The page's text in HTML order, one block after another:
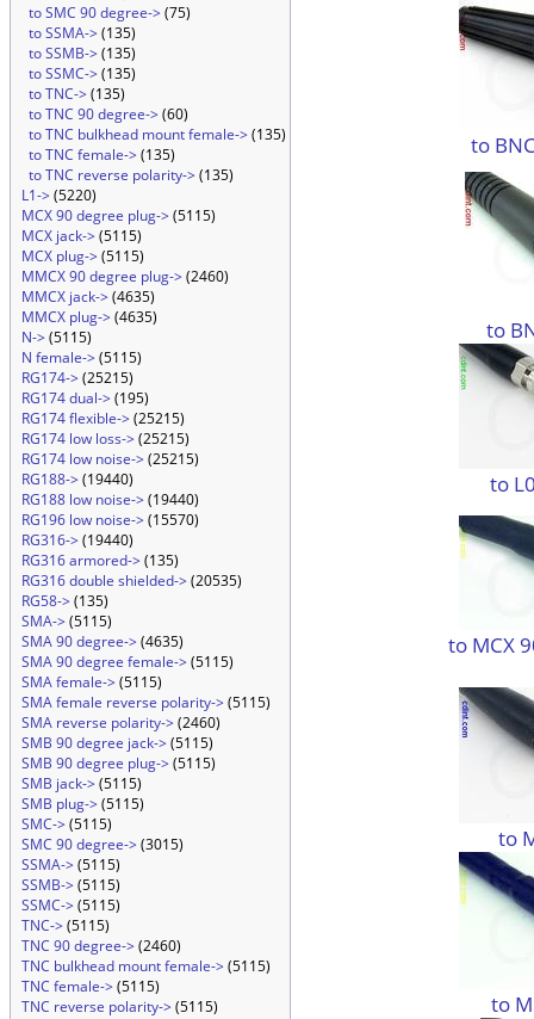
to SMC 90 degree->(75)
to SSMA->(135)
to SSMB->(135)
to SSMC->(135)
to TNC->(135)
to TNC 90 degree->(60)
to TNC bulkhead mount female->(135)
to TNC female->(135)
to TNC reverse polarity->(135)
L1->(5220)
MCX 90 degree plug->(5115)
MCX jack->(5115)
MCX plug->(5115)
MMCX 90 degree plug->(2460)
MMCX jack->(4635)
MMCX plug->(4635)
N->(5115)
N female->(5115)
RG174->(25215)
RG174 dual->(195)
RG174 flexible->(25215)
RG174 low loss->(25215)
RG174 low noise->(25215)
RG188->(19440)
RG188 low noise->(19440)
RG196 low noise->(15570)
RG316->(19440)
RG316 armored->(135)
RG316 double shielded->(20535)
RG58->(135)
SMA->(5115)
SMA 90 degree->(4635)
SMA 90 degree female->(5115)
SMA female->(5115)
SMA female reverse polarity->(5115)
SMA reverse polarity->(2460)
SMB 90 degree jack->(5115)
SMB 90 degree plug->(5115)
SMB jack->(5115)
SMB plug->(5115)
SMC->(5115)
SMC 90 degree->(3015)
SSMA->(5115)
SSMB->(5115)
SSMC->(5115)
TNC->(5115)
TNC 90 degree->(2460)
TNC bulkhead mount female->(5115)
TNC female->(5115)
TNC reverse polarity->(5115)
to
to
to
to MCX
to
to